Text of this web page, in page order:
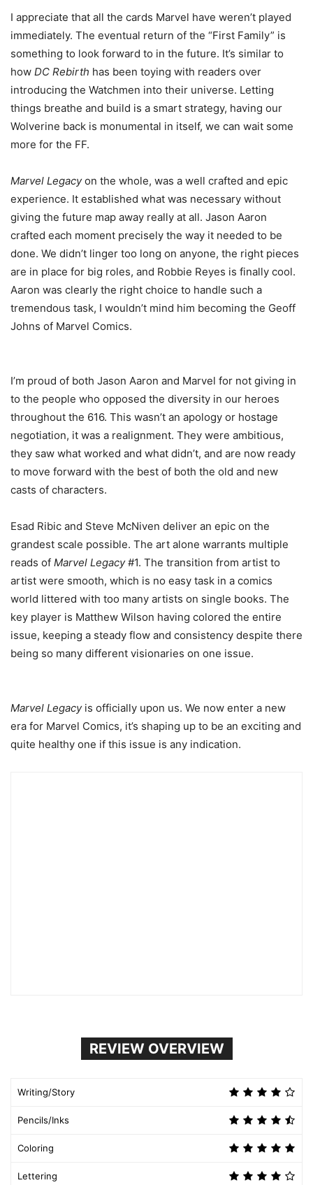
I appreciate that all the cards Marvel have weren’t played
immediately. The eventual return of the “First Family” is
something to look forward to in the future. It’s similar to
how DC Rebirth has been toying with readers over
introducing the Watchmen into their universe. Letting
things breathe and build is a smart strategy, having our
Wolverine back is monumental in itself, we can wait some
more for the FF.
Marvel Legacyon the whole, was a well crafted and epic
experience. It established what was necessary without
giving the future map away really at all. Jason Aaron
crafted each moment precisely the way it needed to be
done. We didn’t linger too long on anyone, the right pieces
are in place for big roles, and Robbie Reyes is finally cool.
Aaron was clearly the right choice to handle such a
tremendous task, I wouldn’t mind him becoming the Geoff
Johns of Marvel Comics.
I’m proud of both Jason Aaron and Marvel for not giving in
to the people who opposed the diversity in our heroes
throughout the 616. This wasn’t an apology or hostage
negotiation, it was a realignment. They were ambitious,
they saw what worked and what didn’t, and are now ready
to move forward with the best of both the old and new
casts of characters.
Esad Ribic and Steve McNiven deliver an epic on the
grandest scale possible. The art alone warrants multiple
reads of Marvel Legacy#1. The transition from artist to
artist were smooth, which is no easy task in a comics
world littered with too many artists on single books. The
key player is Matthew Wilson having colored the entire
issue, keeping a steady flow and consistency despite there
being so many different visionaries on one issue.
Marvel Legacyis officially upon us. We now enter a new
era for Marvel Comics, it’s shaping up to be an exciting and
quite healthy one if this issue is any indication.
REVIEW OVERVIEW
Writing/Story
Pencils/Inks
Coloring
Lettering